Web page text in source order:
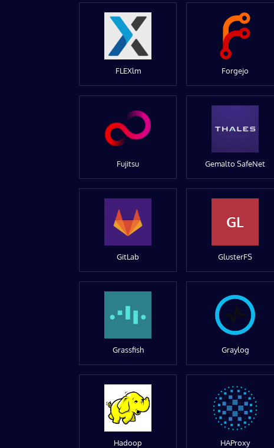
FLEXlm Forgejo
Fujitsu Gemalto SafeNet
GitLab
GL
GlusterFS
Grassfish Graylog
Hadoop HAProxy